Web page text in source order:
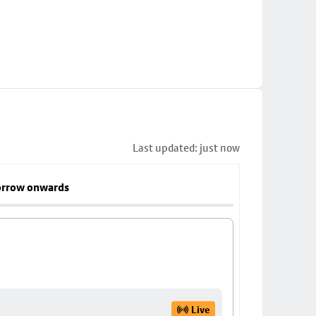
Last updated: just now
onwards
Live